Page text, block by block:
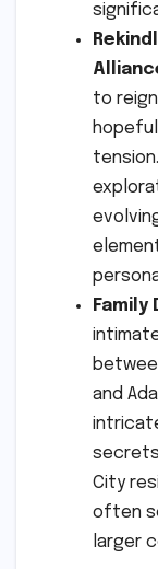
to
Family
and
City
often
larger